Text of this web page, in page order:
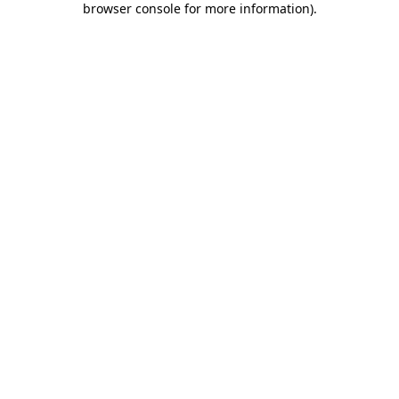
browser console for more information).